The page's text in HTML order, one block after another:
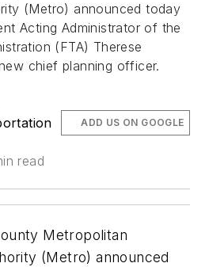
(Metro) announced today
Acting Administrator of the
(FTA) Therese
chief planning officer.
read
ADD US ON GOOGLE
Metropolitan
(Metro) announced